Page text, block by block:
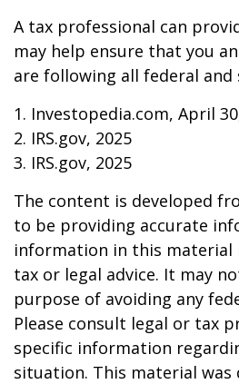
A tax professional can
may help ensure that you
are following all federal
1. Investopedia.com, April
2. IRS.gov, 2025
3. IRS.gov, 2025
The content is developed
to be providing accurate
information in this material
tax or legal advice. It may
purpose of avoiding any
Please consult legal or tax
specific information
situation. This material was